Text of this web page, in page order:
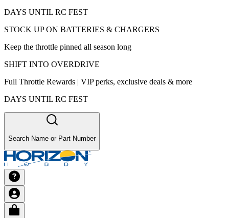
DAYS UNTIL RC FEST
STOCK UP ON BATTERIES & CHARGERS
Keep the throttle pinned all season long
SHIFT INTO OVERDRIVE
Full Throttle Rewards | VIP perks, exclusive deals & more
DAYS UNTIL RC FEST
Search Name or Part Number